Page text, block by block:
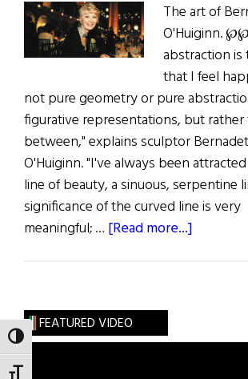
TOGGLE HIGH CONTRAST
The art of
O'Huiginn.
abstraction is
that I feel
not pure geometry or pure
figurative representations, but rather
between," explains sculptor
O'Huiginn. "I've always been
line of beauty, a sinuous, serpentine
significance of the curved line is very
meaningful; … [Read more...]
Form
FEATURED VIDEO